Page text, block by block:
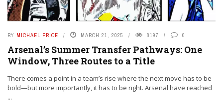
BY MICHAEL PRICE MARCH 21, 2025 8197 0
Arsenal’s Summer Transfer Pathways: One
Window, Three Routes to a Title
There comes a point in a team’s rise where the next move has to be
bold—but more importantly, it has to be right. Arsenal have reached
...